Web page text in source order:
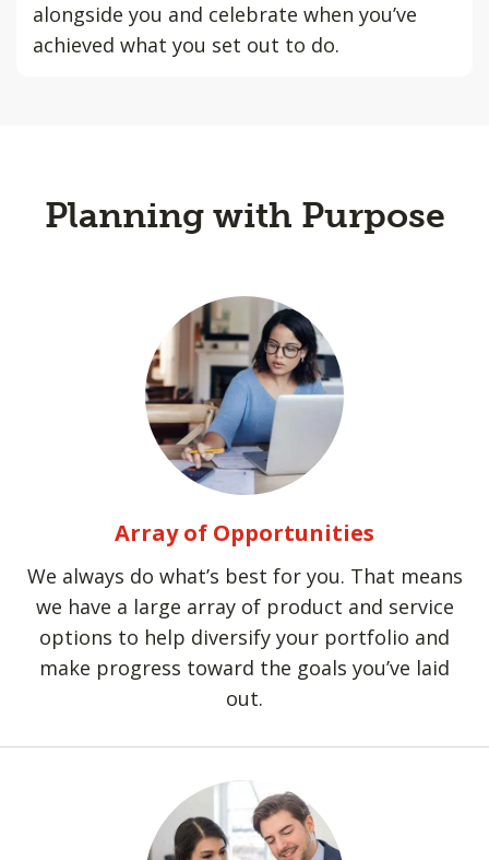
alongside you and celebrate when you’ve
achieved what you set out to do.
Planning with Purpose
Array of Opportunities
We always do what’s best for you. That means
we have a large array of product and service
options to help diversify your portfolio and
make progress toward the goals you’ve laid
out.